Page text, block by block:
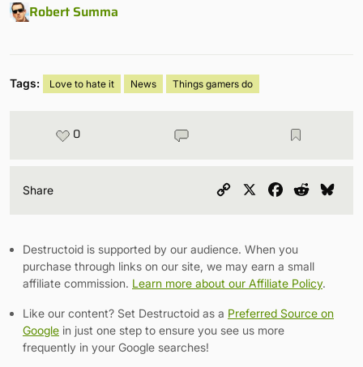
Robert Summa
Tags: Love to hate it News Things gamers do
0
Share
Copy
Facebook
Reddit
Destructoid is supported by our audience. When you
purchase through links on our site, we may earn a small
affiliate commission. Learn more about our Affiliate Policy.
Like our content? Set Destructoid as a Preferred Source on
Google in just one step to ensure you see us more
frequently in your Google searches!